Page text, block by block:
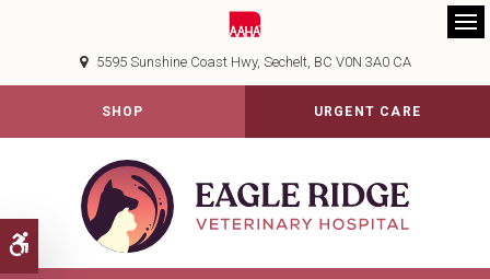
Accessible Version
5595 Sunshine Coast Hwy Sechelt BC V0N 3A0 CA
SHOP URGENT CARE